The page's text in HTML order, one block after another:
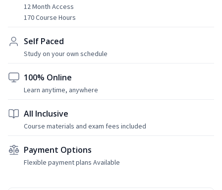
12 Month Access
170 Course Hours
Self Paced
Study on your own schedule
100% Online
Learn anytime, anywhere
All Inclusive
Course materials and exam fees included
Payment Options
Flexible payment plans Available